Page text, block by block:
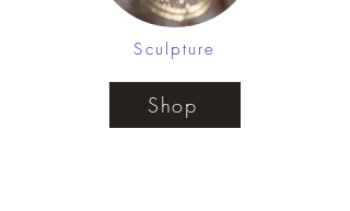
Sculpture
Shop